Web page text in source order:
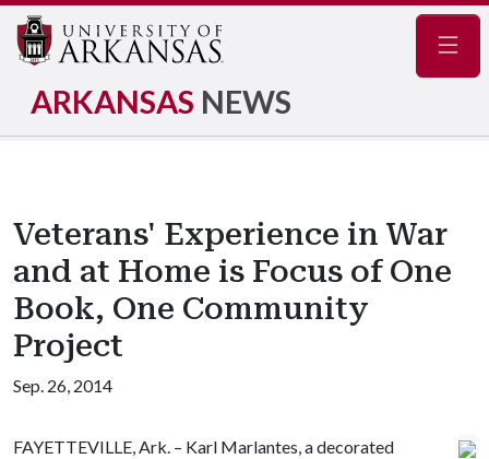
ARKANSAS NEWS
Veterans' Experience in War
and at Home is Focus of One
Book, One Community
Project
Sep. 26, 2014
FAYETTEVILLE, Ark. – Karl Marlantes, a decorated